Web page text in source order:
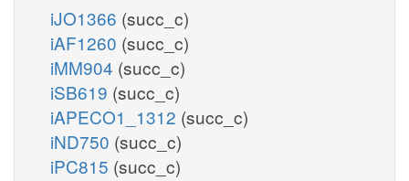
iJO1366 (succ_c)
iAF1260 (succ_c)
iMM904 (succ_c)
iSB619 (succ_c)
iAPECO1_1312 (succ_c)
iND750 (succ_c)
iPC815 (succ_c)